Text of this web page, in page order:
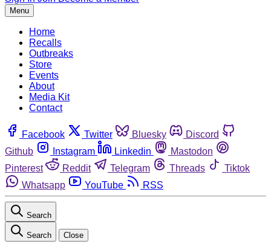
Menu
Home
Recalls
Outbreaks
Store
Events
About
Media Kit
Contact
Facebook Twitter Bluesky
Discord
Github
Instagram Linkedin
Mastodon
Pinterest
Reddit Telegram Threads
Tiktok
Whatsapp
YouTube RSS
Search
Search Close